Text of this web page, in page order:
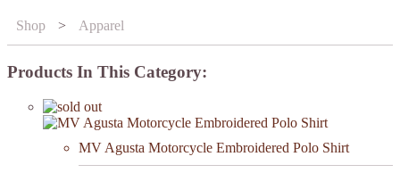
Shop > Apparel
Products In This Category:
MV Agusta Motorcycle Embroidered Polo Shirt